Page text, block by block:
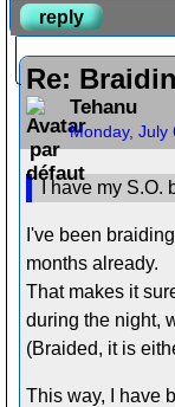
reply
Re:
Tehanu
Monday, July
I have my S.O.
I've been
months already.
That makes it
during the night,
(Braided, it is
This way, I have